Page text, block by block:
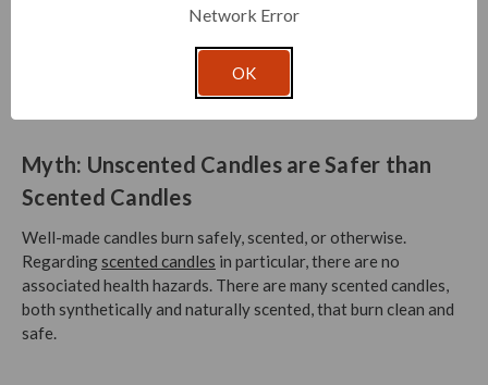
safe choice is to stop burning a candle when ½ inch of wax
remains. This prevents heat damage to the container, as well
as the surface that your candle sits upon.
Myth: Unscented Candles are Safer than
Scented Candles
Well-made candles burn safely, scented, or otherwise.
Regardingscented candles in particular, there are no
associated health hazards. There are many scented candles,
both synthetically and naturally scented, that burn clean and
safe.
Network Error
OK